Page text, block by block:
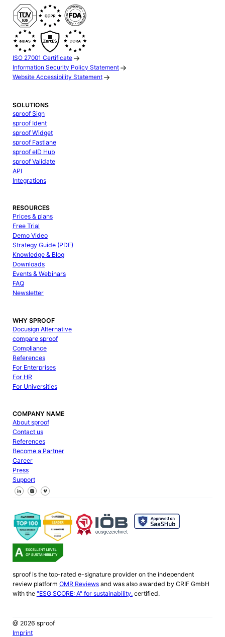
ISO 27001 Certificate
Information Security Policy Statement
Website Accessibility Statement
SOLUTIONS
sproof Sign
sproof Ident
sproof Widget
sproof Fastlane
sproof eID Hub
sproof Validate
API
Integrations
RESOURCES
Prices & plans
Free Trial
Demo Video
Strategy Guide (PDF)
Knowledge & Blog
Downloads
Events & Webinars
FAQ
Newsletter
WHY SPROOF
Docusign Alternative
compare sproof
Compliance
References
For Enterprises
For HR
For Universities
COMPANY NAME
About sproof
Contact us
References
Become a Partner
Career
Press
Support
Follow us on Facebook
Follow us on X
Follow us on LinkedIn
sproof is the top-rated e-signature provider on the independent
review platform OMR Reviewsand was also awarded by CRIF GmbH
with the "ESG SCORE: A" for sustainability.certified.
@ 2026 sproof
Imprint